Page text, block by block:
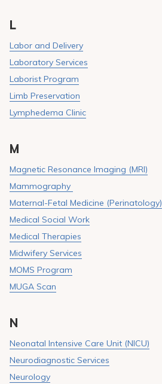
L
Labor and Delivery
Laboratory Services
Laborist Program
Limb Preservation
Lymphedema Clinic
M
Magnetic Resonance Imaging (MRI)
Mammography
Maternal-Fetal Medicine (Perinatology)
Medical Social Work
Medical Therapies
Midwifery Services
MOMS Program
MUGA Scan
N
Neonatal Intensive Care Unit (NICU)
Neurodiagnostic Services
Neurology